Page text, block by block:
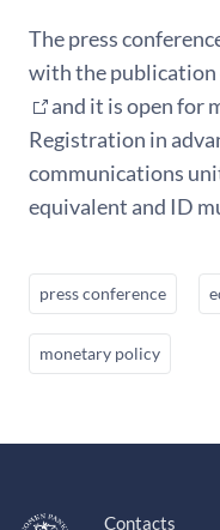
The press
with the publication
and it is open for
Registration in
communications
equivalent and ID
press conference
monetary policy
Contacts